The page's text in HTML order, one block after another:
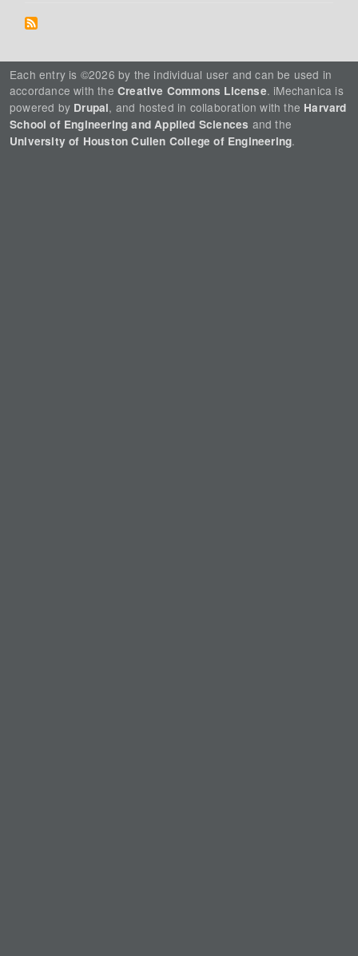
Each entry is ©2026 by the individual user and can be used in
accordance with the Creative Commons License. iMechanica is
powered by Drupal, and hosted in collaboration with the Harvard
School of Engineering and Applied Sciences and the
University of Houston Cullen College of Engineering.